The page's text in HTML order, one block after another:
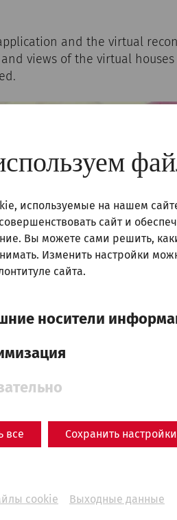
используемые на нашем
сайт и
Вы можете сами решить,
Изменить настройки
сайта.
носители
все Сохранить настройки
cookie Выходные данные
and the virtual
views of the virtual
to find the experience
to start the augmented
at any time by
buildings to see the
at the
in all directions to see as